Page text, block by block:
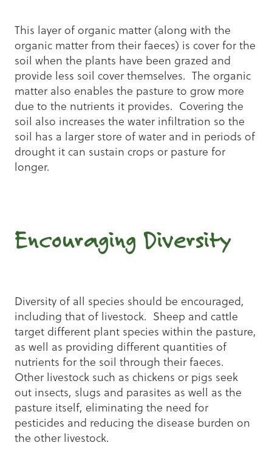
This layer of organic matter (along with the
organic matter from their faeces) is cover for the
soil when the plants have been grazed and
provide less soil cover themselves. The organic
matter also enables the pasture to grow more
due to the nutrients it provides. Covering the
soil also increases the water infiltration so the
soil has a larger store of water and in periods of
drought it can sustain crops or pasture for
longer.
Encouraging Diversity
Diversity of all species should be encouraged,
including that of livestock. Sheep and cattle
target different plant species within the pasture,
as well as providing different quantities of
nutrients for the soil through their faeces.
Other livestock such as chickens or pigs seek
out insects, slugs and parasites as well as the
pasture itself, eliminating the need for
pesticides and reducing the disease burden on
the other livestock.